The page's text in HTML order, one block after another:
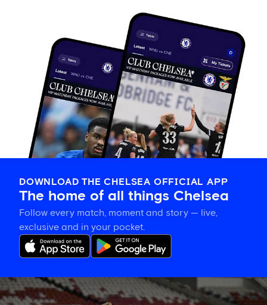
DOWNLOAD THE CHELSEA OFFICIAL APP
The home of all things Chelsea
Follow every match, moment and story — live,
exclusive and in your pocket.
Training
gallery: